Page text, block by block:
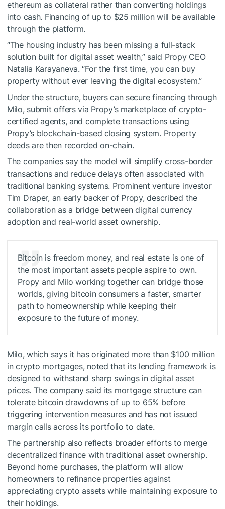
ethereum as collateral rather than converting holdings
into cash. Financing of up to $25 million will be available
through the platform.
“The housing industry has been missing a full-stack
solution built for digital asset wealth,” said Propy CEO
Natalia Karayaneva. “For the first time, you can buy
property without ever leaving the digital ecosystem.”
Under the structure, buyers can secure financing through
Milo, submit offers via Propy’s marketplace of crypto-
certified agents, and complete transactions using
Propy’s blockchain-based closing system. Property
deeds are then recorded on-chain.
The companies say the model will simplify cross-border
transactions and reduce delays often associated with
traditional banking systems. Prominent venture investor
Tim Draper, an early backer of Propy, described the
collaboration as a bridge between digital currency
adoption and real-world asset ownership.
Bitcoin is freedom money, and real estate is one of
the most important assets people aspire to own.
Propy and Milo working together can bridge those
worlds, giving bitcoin consumers a faster, smarter
path to homeownership while keeping their
exposure to the future of money.
Milo, which says it has originated more than $100 million
in crypto mortgages, noted that its lending framework is
designed to withstand sharp swings in digital asset
prices. The company said its mortgage structure can
tolerate bitcoin drawdowns of up to 65% before
triggering intervention measures and has not issued
margin calls across its portfolio to date.
The partnership also reflects broader efforts to merge
decentralized finance with traditional asset ownership.
Beyond home purchases, the platform will allow
homeowners to refinance properties against
appreciating crypto assets while maintaining exposure to
their holdings.